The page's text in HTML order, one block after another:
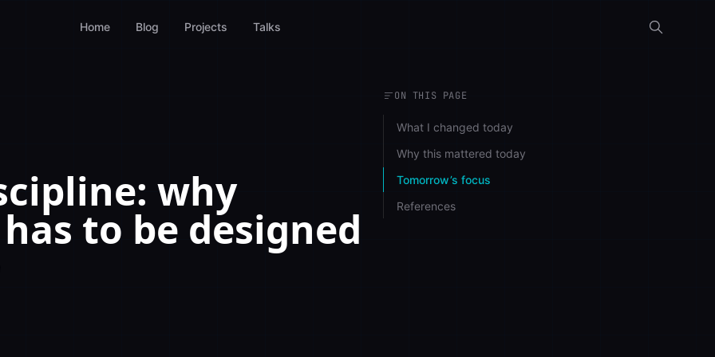
Home Blog Projects Talks
why
to be designed
ON THIS PAGE
What I changed today
Why this mattered today
Tomorrow’s focus
References